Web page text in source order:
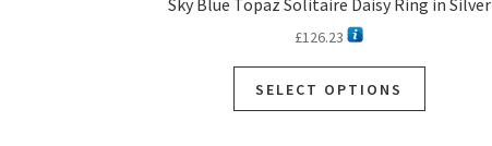
Sky Blue Topaz Solitaire Daisy Ring in Silver
£126.23
SELECT OPTIONS